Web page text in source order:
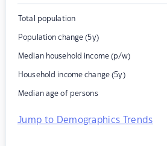
Total population
Population change (5y)
Median household income (p/w)
Household income change (5y)
Median age of persons
Jump to Demographics Trends